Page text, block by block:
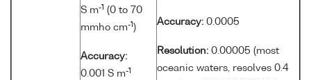
S m-1 (0 to 70
mmho cm-1 )
Accuracy:
0.001 S m-1
Accuracy: 0.0005
Resolution: 0.00005 (most
oceanic waters, resolves 0.4